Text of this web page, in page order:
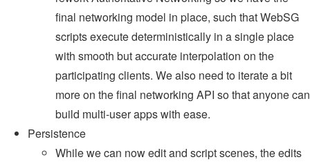
final networking model in place, such that WebSG
scripts execute deterministically in a single place
with smooth but accurate interpolation on the
participating clients. We also need to iterate a bit
more on the final networking API so that anyone can
build multi-user apps with ease.
Persistence
While we can now edit and script scenes, the edits